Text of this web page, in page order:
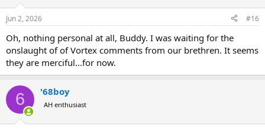
s
Jun 2, 2026 #16
Oh, nothing personal at all, Buddy. I was waiting for the
onslaught of of Vortex comments from our brethren. It seems
they are merciful...for now.
6 '68boy
AH enthusiast